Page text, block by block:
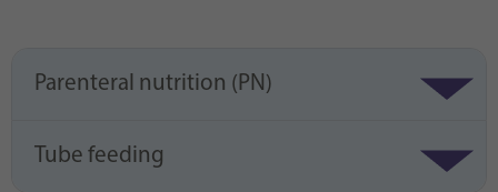
Parenteral nutrition (PN)
Tube feeding